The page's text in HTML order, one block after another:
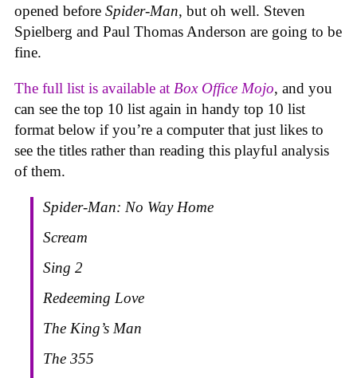
opened before Spider-Man, but oh well. Steven
Spielberg and Paul Thomas Anderson are going to be
fine.
The full list is available at Box Office Mojo, and you
can see the top 10 list again in handy top 10 list
format below if you’re a computer that just likes to
see the titles rather than reading this playful analysis
of them.
Spider-Man: No Way Home
Scream
Sing 2
Redeeming Love
The King’s Man
The 355